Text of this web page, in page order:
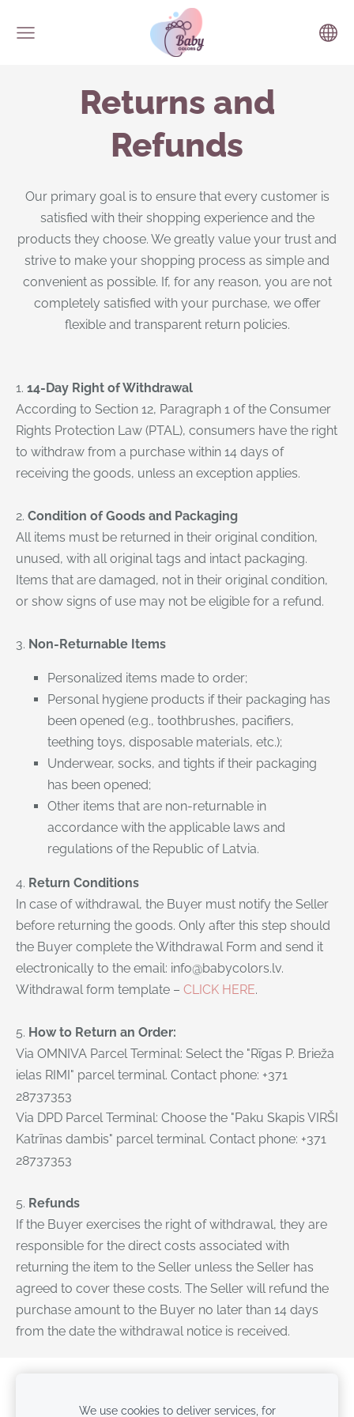
Returns and
Refunds
Our primary goal is to ensure that every customer is
satisfied with their shopping experience and the
products they choose. We greatly value your trust and
strive to make your shopping process as simple and
convenient as possible. If, for any reason, you are not
completely satisfied with your purchase, we offer
flexible and transparent return policies.
1. 14-Day Right of Withdrawal
According to Section 12, Paragraph 1 of the Consumer
Rights Protection Law (PTAL), consumers have the right
to withdraw from a purchase within 14 days of
receiving the goods, unless an exception applies.
2. Condition of Goods and Packaging
All items must be returned in their original condition,
unused, with all original tags and intact packaging.
Items that are damaged, not in their original condition,
or show signs of use may not be eligible for a refund.
3. Non-Returnable Items
Personalized items made to order;
Personal hygiene products if their packaging has
been opened (e.g., toothbrushes, pacifiers,
teething toys, disposable materials, etc.);
Underwear, socks, and tights if their packaging
has been opened;
Other items that are non-returnable in
accordance with the applicable laws and
regulations of the Republic of Latvia.
4. Return Conditions
In case of withdrawal, the Buyer must notify the Seller
before returning the goods. Only after this step should
the Buyer complete the Withdrawal Form and send it
electronically to the email: info@babycolors.lv.
Withdrawal form template – CLICK HERE.
5. How to Return an Order:
Via OMNIVA Parcel Terminal: Select the "Rīgas P. Brieža
ielas RIMI" parcel terminal. Contact phone: +371
28737353
Via DPD Parcel Terminal: Choose the "Paku Skapis VIRŠI
Katrīnas dambis" parcel terminal. Contact phone: +371
28737353
5. Refunds
If the Buyer exercises the right of withdrawal, they are
responsible for the direct costs associated with
returning the item to the Seller unless the Seller has
agreed to cover these costs. The Seller will refund the
purchase amount to the Buyer no later than 14 days
from the date the withdrawal notice is received.
We use cookies to deliver services, for